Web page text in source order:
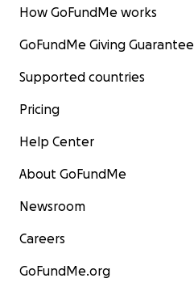
How GoFundMe works
GoFundMe Giving Guarantee
Supported countries
Pricing
Help Center
About GoFundMe
Newsroom
Careers
GoFundMe.org